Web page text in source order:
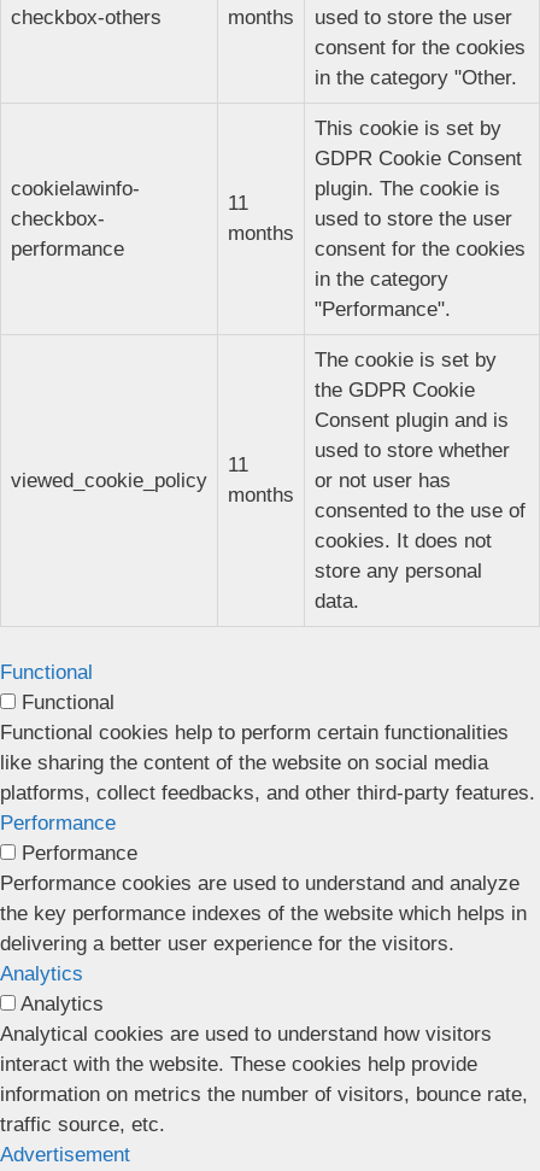
checkbox-others
months
used to store the user
consent for the cookies
in the category "Other.
cookielawinfo-
checkbox-
performance
11
months
This cookie is set by
GDPR Cookie Consent
plugin. The cookie is
used to store the user
consent for the cookies
in the category
"Performance".
viewed_cookie_policy
11
months
The cookie is set by
the GDPR Cookie
Consent plugin and is
used to store whether
or not user has
consented to the use of
cookies. It does not
store any personal
data.
Functional
Functional
Functional cookies help to perform certain functionalities
like sharing the content of the website on social media
platforms, collect feedbacks, and other third-party features.
Performance
Performance
Performance cookies are used to understand and analyze
the key performance indexes of the website which helps in
delivering a better user experience for the visitors.
Analytics
Analytics
Analytical cookies are used to understand how visitors
interact with the website. These cookies help provide
information on metrics the number of visitors, bounce rate,
traffic source, etc.
Advertisement